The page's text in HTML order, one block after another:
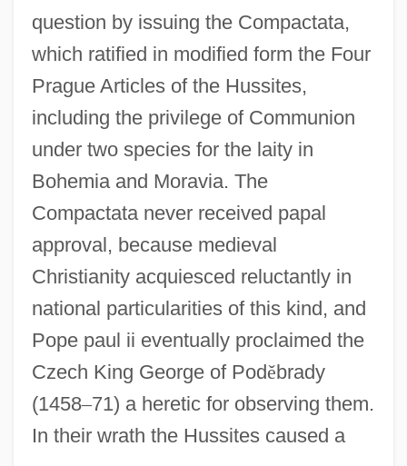
question by issuing the Compactata,
which ratified in modified form the Four
Prague Articles of the Hussites,
including the privilege of Communion
under two species for the laity in
Bohemia and Moravia. The
Compactata never received papal
approval, because medieval
Christianity acquiesced reluctantly in
national particularities of this kind, and
Pope paul ii eventually proclaimed the
Czech King George of Poděbrady
(1458–71) a heretic for observing them.
In their wrath the Hussites caused a